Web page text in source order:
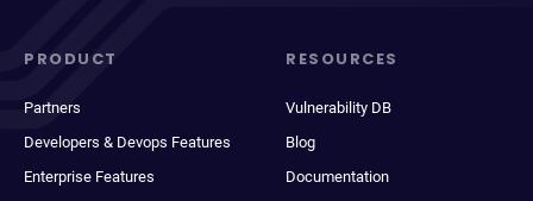
PRODUCT
Partners
Developers & Devops Features
Enterprise Features
RESOURCES
Vulnerability DB
Blog
Documentation